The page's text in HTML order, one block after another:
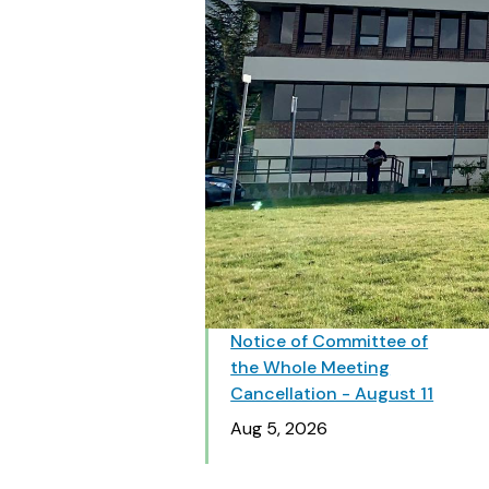
Notice of Committee of
the Whole Meeting
Cancellation - August 11
Date
Aug 5, 2026